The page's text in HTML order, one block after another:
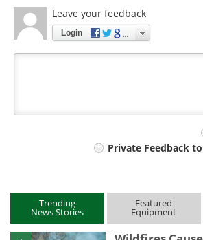
Leave your feedback
Login
Private Feedback
Trending
News Stories
Featured
Equipment